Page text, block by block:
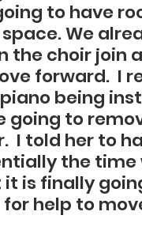
to have
We
the choir join
forward.  I
being
going to
I told her to
the time
is finally
help to